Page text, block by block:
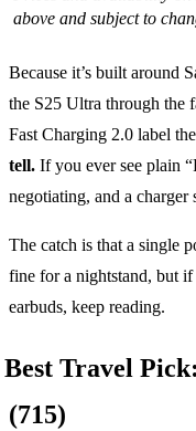
above and subject to
Because it’s built around
the S25 Ultra through the
Fast Charging 2.0 label
tell. If you ever see plain
negotiating, and a
The catch is that a single
fine for a nightstand, but
earbuds, keep reading.
Best Travel
(715)